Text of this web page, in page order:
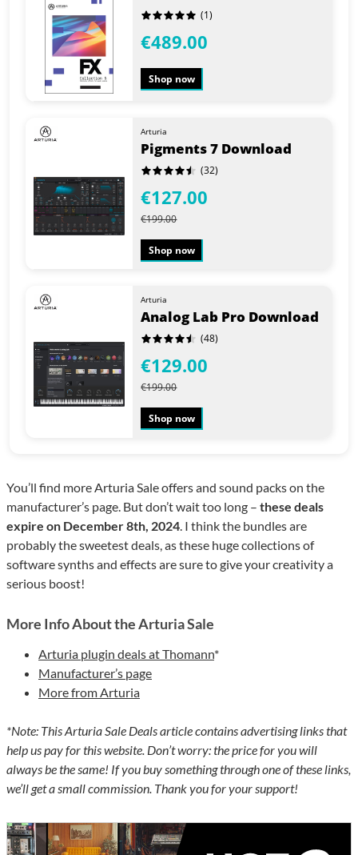
(1)
€489.00
Shop now
Arturia
Pigments 7 Download
(32)
€127.00
€199.00
Shop now
Arturia
Analog Lab Pro Download
(48)
€129.00
€199.00
Shop now
You’ll find more Arturia Sale offers and sound packs on the
manufacturer’s page. But don’t wait too long – these deals
expire on December 8th, 2024. I think the bundles are
probably the sweetest deals, as these huge collections of
software synths and effects are sure to give your creativity a
serious boost!
More Info About the Arturia Sale
Arturia plugin deals at Thomann*
Manufacturer’s page
More from Arturia
*Note: This Arturia Sale Deals article contains advertising links that
help us pay for this website. Don’t worry: the price for you will
always be the same! If you buy something through one of these links,
we’ll get a small commission. Thank you for your support!